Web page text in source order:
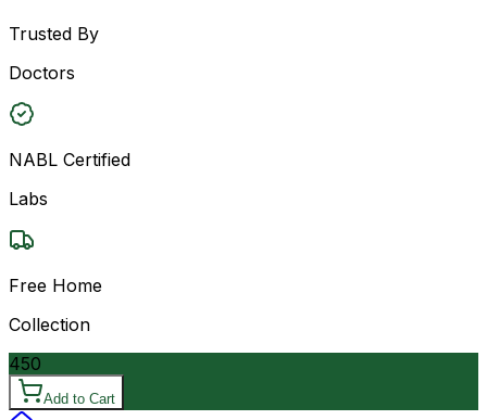
Trusted By
Doctors
NABL Certified
Labs
Free Home
Collection
450
Add to Cart